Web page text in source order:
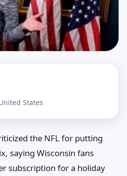
States
the NFL for putting
saying Wisconsin fans
subscription for a holiday